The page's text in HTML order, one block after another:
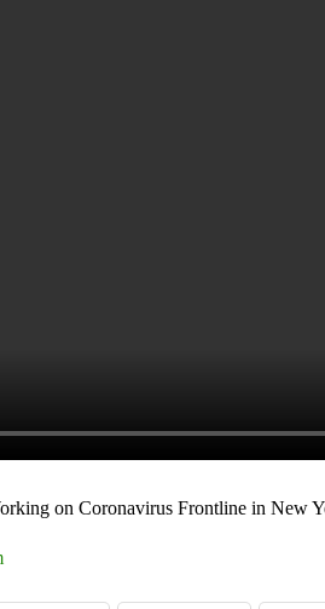
on Coronavirus Frontline in New